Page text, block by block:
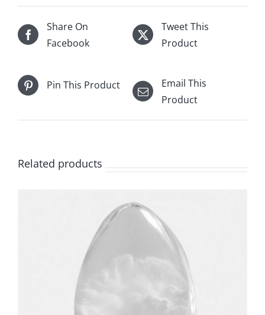
Share On
Facebook
Tweet This
Product
Pin This Product
Email This
Product
Related products